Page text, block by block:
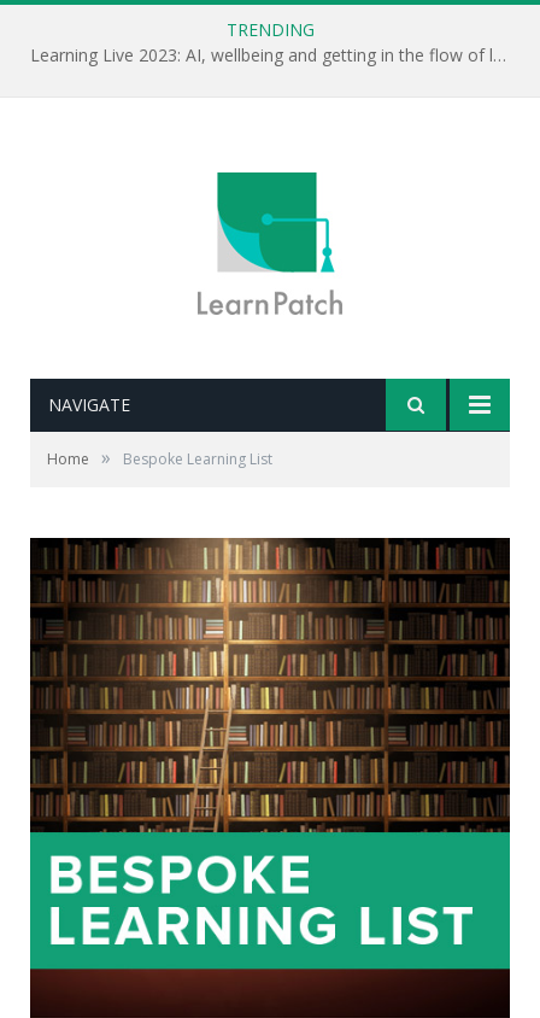
TRENDING
Learning Live 2023: AI, wellbeing and getting in the flow of learning . . .
NAVIGATE
Home » Bespoke Learning List